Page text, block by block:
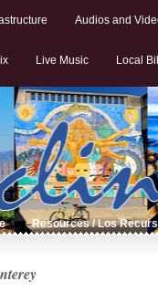
Audios and
Live Music Local
Resources / Los